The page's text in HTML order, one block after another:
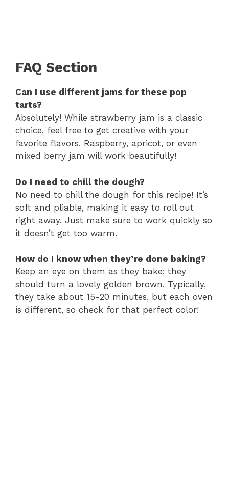
FAQ Section
Can I use different jams for these pop
tarts?
Absolutely! While strawberry jam is a classic
choice, feel free to get creative with your
favorite flavors. Raspberry, apricot, or even
mixed berry jam will work beautifully!
Do I need to chill the dough?
No need to chill the dough for this recipe! It’s
soft and pliable, making it easy to roll out
right away. Just make sure to work quickly so
it doesn’t get too warm.
How do I know when they’re done baking?
Keep an eye on them as they bake; they
should turn a lovely golden brown. Typically,
they take about 15-20 minutes, but each oven
is different, so check for that perfect color!